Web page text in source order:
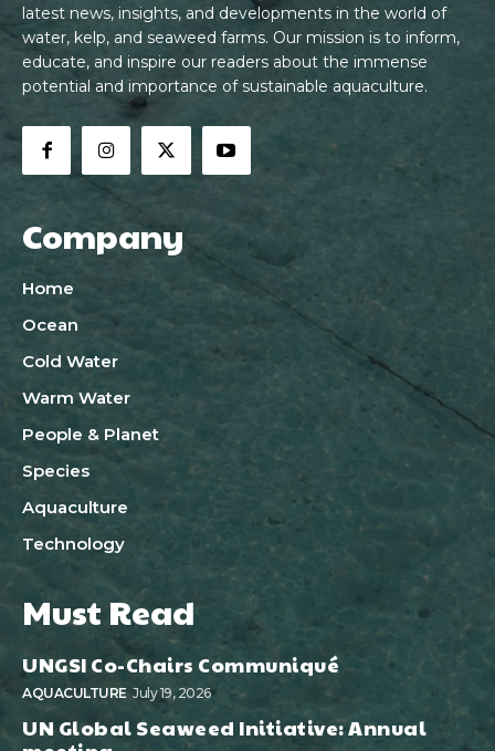
latest news, insights, and developments in the world of
water, kelp, and seaweed farms. Our mission is to inform,
educate, and inspire our readers about the immense
potential and importance of sustainable aquaculture.
Company
Home
Ocean
Cold Water
Warm Water
People & Planet
Species
Aquaculture
Technology
Must Read
UNGSI Co-Chairs Communiqué
AQUACULTURE July 19, 2026
UN Global Seaweed Initiative: Annual